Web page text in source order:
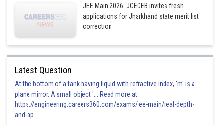
JEE Main 2026: JCECEB invites fresh
applications for Jharkhand state merit list
correction
Latest Question
At the bottom of a tank having liquid with refractive index, 'm' is a
plane mirror. A small object '... Read more at:
https://engineering.careers360.com/exams/jee-main/real-depth-
and-ap